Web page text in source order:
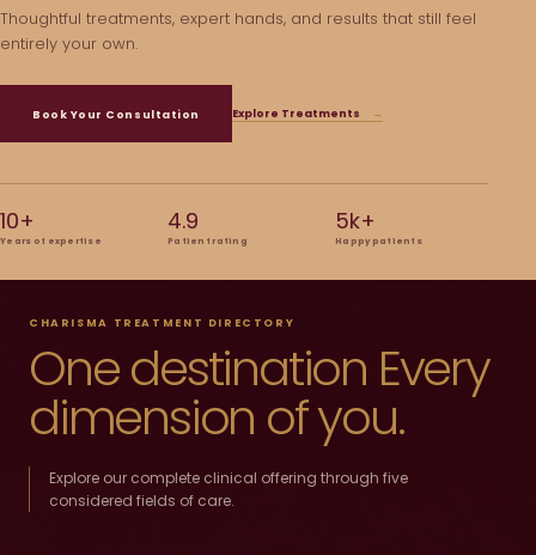
Thoughtful treatments, expert hands, and results that still feel
entirely your own.
Book Your Consultation Explore Treatments →
10+
Years of expertise
4.9
Patient rating
5k+
Happy patients
CHARISMA TREATMENT DIRECTORY
One destination Every
dimension of you.
Explore our complete clinical offering through five
considered fields of care.